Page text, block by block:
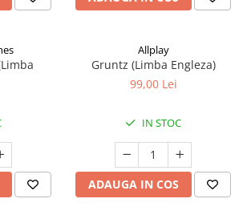
Allplay
Gruntz (Limba Engleza)
99,00 Lei
IN STOC
ADAUGA IN COS